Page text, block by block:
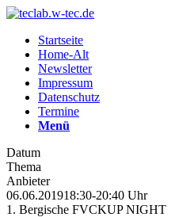
Startseite
Home-Alt
Newsletter
Impressum
Datenschutz
Termine
Menü
Datum
Thema
Anbieter
06.06.201918:30-20:40 Uhr
1. Bergische FVCKUP NIGHT